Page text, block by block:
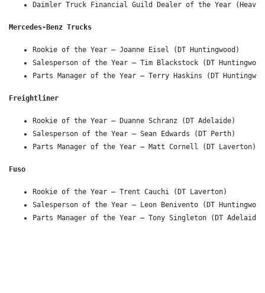
Daimler Truck Financial Guild Dealer of the Year (Heavy
Mercedes-Benz Trucks
Rookie of the Year – Joanne Eisel (DT Huntingwood)
Salesperson of the Year – Tim Blackstock (DT
Parts Manager of the Year – Terry Haskins (DT
Freightliner
Rookie of the Year – Duanne Schranz (DT Adelaide)
Salesperson of the Year – Sean Edwards (DT Perth)
Parts Manager of the Year – Matt Cornell (DT Laverton)
Fuso
Rookie of the Year – Trent Cauchi (DT Laverton)
Salesperson of the Year – Leon Benivento (DT
Parts Manager of the Year – Tony Singleton (DT Adelaide